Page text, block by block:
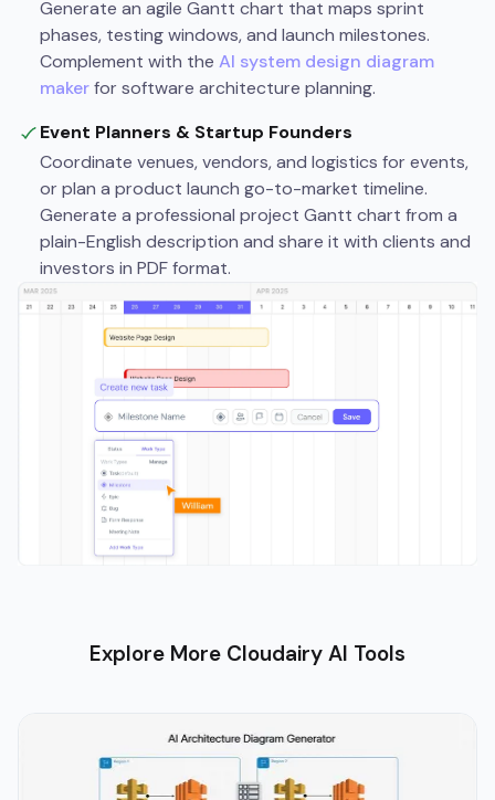
Generate an agile Gantt chart that maps sprint
phases, testing windows, and launch milestones.
Complement with the AI system design diagram
makerfor software architecture planning.
Event Planners & Startup Founders
Coordinate venues, vendors, and logistics for events,
or plan a product launch go-to-market timeline.
Generate a professional project Gantt chart from a
plain-English description and share it with clients and
investors in PDF format.
Explore More Cloudairy AI Tools